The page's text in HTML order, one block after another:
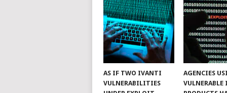
AS IF TWO IVANTI
VULNERABILITIES
AGENCIES